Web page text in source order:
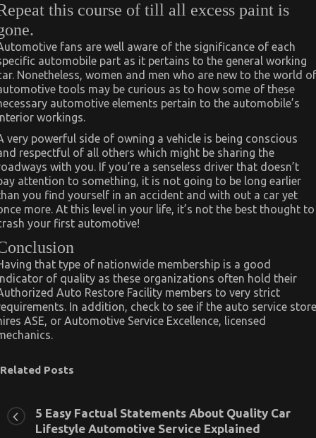
this course of till all excess paint is
fans are well aware of the significance of each
automobile part as it pertains to the general working
Nonetheless, women and men who are new to the world of
tools may be curious as to how some of these
automotive elements pertain to the automobile’s
workings.
very powerful side of owning a vehicle is being conscious
respectful of all others which might be sharing the
with you. If you’re a senseless driver that doesn’t
attention to something, it is not going to be long earlier
you find yourself in an accident and with out a car yet
more. At this level in your life, it’s not the best thought to
your first automotive!
that type of nationwide membership is a good
of quality as these organizations often hold their
Auto Restore Facility members to very strict
In addition, check to see if the auto service store
ASE, or Automotive Service Excellence, licensed
Related Posts
5 Easy Factual Statements About Quality Car
Lifestyle Automotive Service Explained